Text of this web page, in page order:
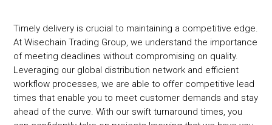
Timely delivery is crucial to maintaining a competitive edge.
At Wisechain Trading Group, we understand the importance
of meeting deadlines without compromising on quality.
Leveraging our global distribution network and efficient
workflow processes, we are able to offer competitive lead
times that enable you to meet customer demands and stay
ahead of the curve. With our swift turnaround times, you